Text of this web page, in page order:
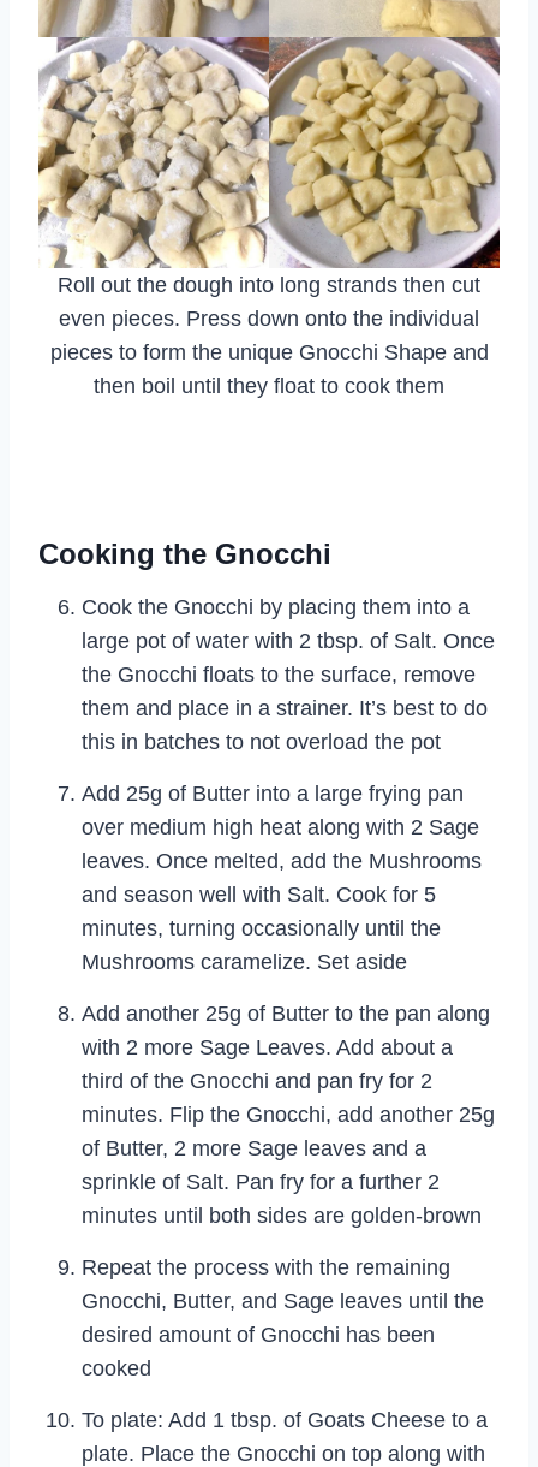
Roll out the dough into long strands then cut
even pieces. Press down onto the individual
pieces to form the unique Gnocchi Shape and
then boil until they float to cook them
Cooking the Gnocchi
Cook the Gnocchi by placing them into a
large pot of water with 2 tbsp. of Salt. Once
the Gnocchi floats to the surface, remove
them and place in a strainer. It’s best to do
this in batches to not overload the pot
Add 25g of Butter into a large frying pan
over medium high heat along with 2 Sage
leaves. Once melted, add the Mushrooms
and season well with Salt. Cook for 5
minutes, turning occasionally until the
Mushrooms caramelize. Set aside
Add another 25g of Butter to the pan along
with 2 more Sage Leaves. Add about a
third of the Gnocchi and pan fry for 2
minutes. Flip the Gnocchi, add another 25g
of Butter, 2 more Sage leaves and a
sprinkle of Salt. Pan fry for a further 2
minutes until both sides are golden-brown
Repeat the process with the remaining
Gnocchi, Butter, and Sage leaves until the
desired amount of Gnocchi has been
cooked
To plate: Add 1 tbsp. of Goats Cheese to a
plate. Place the Gnocchi on top along with